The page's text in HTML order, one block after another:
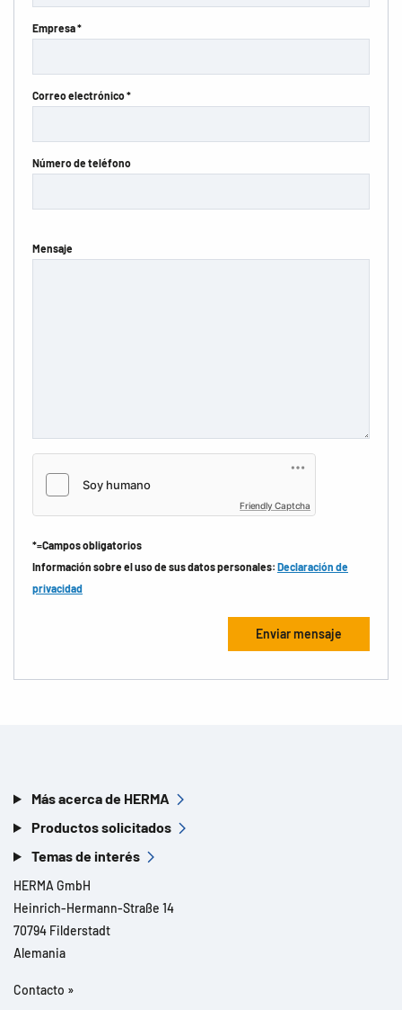
Empresa *
Correo electrónico *
Número de teléfono
Mensaje
Friendly Captcha
*=Campos obligatorios
Información sobre el uso de sus datos personales: Declaración de
privacidad
Más acerca de HERMA
Productos solicitados
Temas de interés
HERMA GmbH
Heinrich-Hermann-Straße 14
70794 Filderstadt
Alemania
Contacto »